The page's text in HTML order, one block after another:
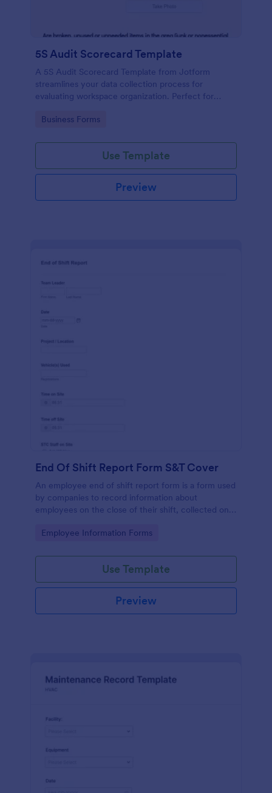
5S Audit Scorecard Template
A 5S Audit Scorecard Template from Jotform
streamlines your data collection process for
evaluating workspace organization. Perfect for
efficiency and productivity, this form removes the
capturing audit results.
Go to Category:
Business Forms
Use Template
Preview
End Of Shift Report Form S&T Cover
An employee end of shift report form is a form used
by companies to record information about
employees on the close of their shift, collected on
Go to Category:
Employee Information Forms
Use Template
Preview